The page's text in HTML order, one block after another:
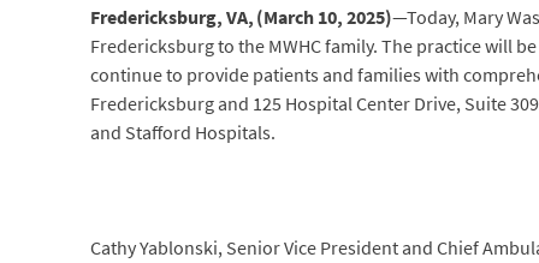
Fredericksburg, VA, (March 10, 2025)—Today, Mary
Fredericksburg to the MWHC family. The practice will
continue to provide patients and families with
Fredericksburg and 125 Hospital Center Drive, Suite
and Stafford Hospitals.
Cathy Yablonski, Senior Vice President and Chief